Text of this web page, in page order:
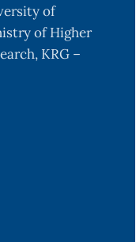
of
of Higher
KRG –